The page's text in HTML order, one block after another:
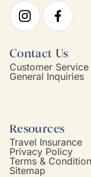
Contact Us
Customer Service
General Inquiries
Resources
Travel Insurance
Privacy Policy
Terms &
Sitemap